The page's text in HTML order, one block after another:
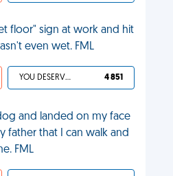
floor" sign at work and hit
even wet. FML
YOU DESERVED IT 4 851
and landed on my face
father that I can walk and
FML